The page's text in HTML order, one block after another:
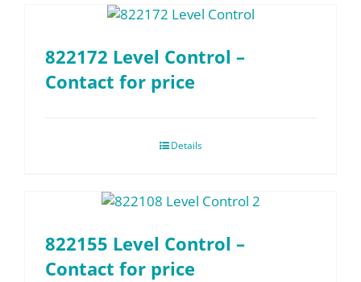
822172 Level Control –
Contact for price
Details
822155 Level Control –
Contact for price